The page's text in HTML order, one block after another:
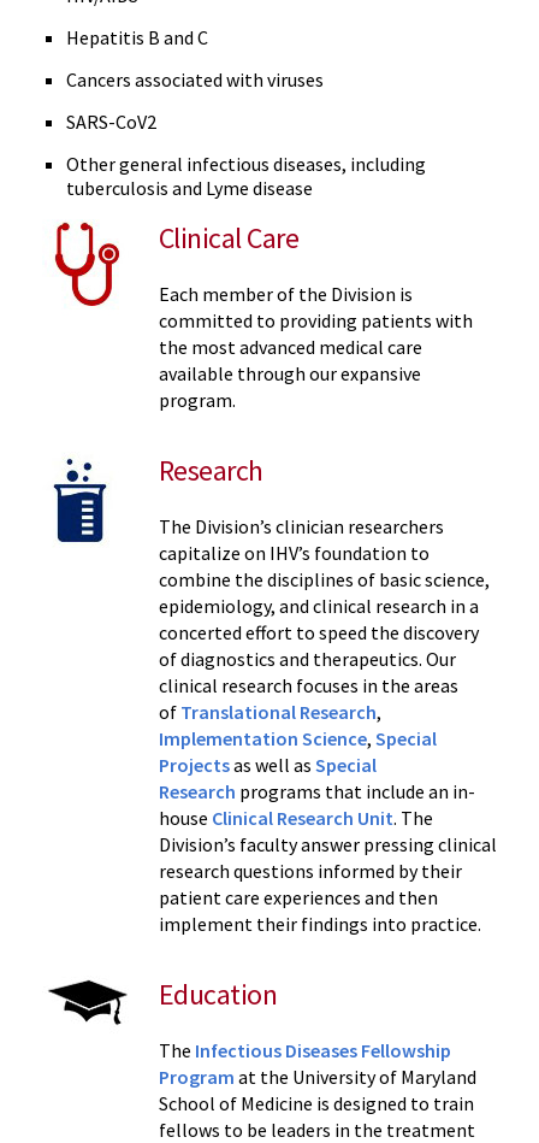
Hepatitis B and C
Cancers associated with viruses
SARS-CoV2
Other general infectious diseases, including
tuberculosis and Lyme disease
Clinical Care
Each member of the Division is
committed to providing patients with
the most advanced medical care
available through our expansive
program.
Research
The Division’s clinician researchers
capitalize on IHV’s foundation to
combine the disciplines of basic science,
epidemiology, and clinical research in a
concerted effort to speed the discovery
of diagnostics and therapeutics. Our
clinical research focuses in the areas
of Translational Research,
Implementation Science, Special
Projectsas well as Special
Research programs that include an in-
house Clinical Research Unit. The
Division’s faculty answer pressing clinical
research questions informed by their
patient care experiences and then
implement their findings into practice.
Education
The Infectious Diseases Fellowship
Program at the University of Maryland
School of Medicine is designed to train
fellows to be leaders in the treatment